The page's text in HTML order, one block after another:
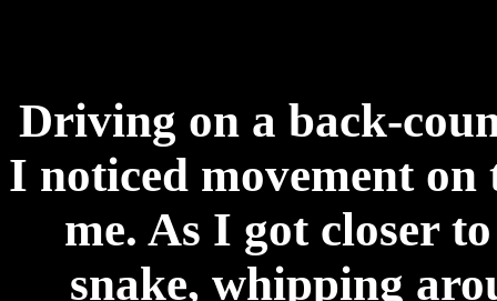
Driving on a back-
I noticed movement
me. As I got closer
snake, whipping